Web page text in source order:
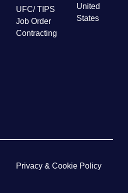
UFC/ TIPS
Job Order
Contracting
United
States
Privacy & Cookie Policy